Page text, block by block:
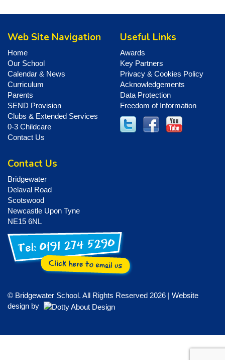
Web Site Navigation
Home
Our School
Calendar & News
Curriculum
Parents
SEND Provision
Clubs & Extended Services
0-3 Childcare
Contact Us
Useful Links
Awards
Key Partners
Privacy & Cookies Policy
Acknowledgements
Data Protection
Freedom of Information
Contact Us
Bridgewater
Delaval Road
Scotswood
Newcastle Upon Tyne
NE15 6NL
© Bridgewater School. All Rights Reserved 2026 | Website
design by